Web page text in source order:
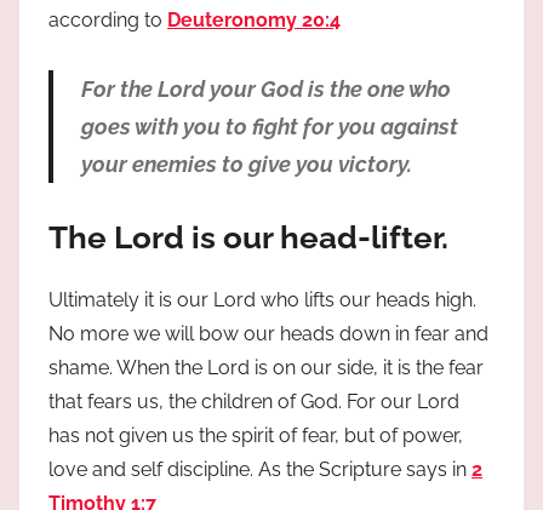
according to Deuteronomy 20:4
For the Lord your God is the one who
goes with you to fight for you against
your enemies to give you victory.
The Lord is our head-lifter.
Ultimately it is our Lord who lifts our heads high.
No more we will bow our heads down in fear and
shame. When the Lord is on our side, it is the fear
that fears us, the children of God. For our Lord
has not given us the spirit of fear, but of power,
love and self discipline. As the Scripture says in 2
Timothy 1:7